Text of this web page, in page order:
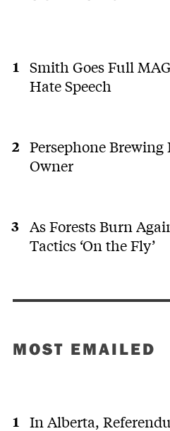
Smith Goes Full
Hate Speech
Persephone Brewing
Owner
As Forests Burn
Tactics ‘On the Fly’
MOST EMAILED
In Alberta,